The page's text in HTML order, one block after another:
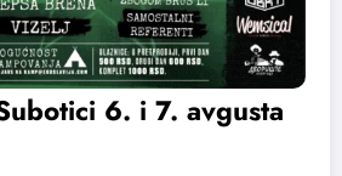
6. i 7. avgusta